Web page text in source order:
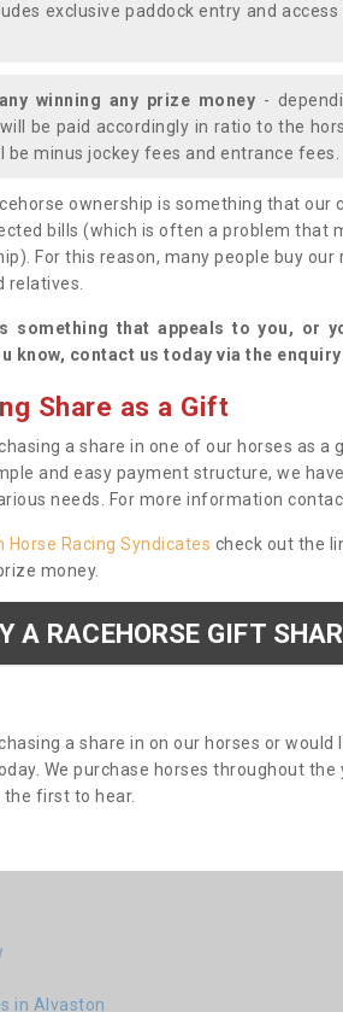
exclusive paddock entry and
winning any prize money -
be paid accordingly in ratio to the
be minus jockey fees and entrance fees.
ownership is something that our
bills (which is often a problem that
For this reason, many people buy our
relatives.
something that appeals to you, or
know, contact us today via the
Share as a Gift
a share in one of our horses as a
and easy payment structure, we
needs. For more information
Horse Racing Syndicates check out the
money.
A RACEHORSE GIFT
a share in on our horses or
We purchase horses throughout the
first to hear.
in Alvaston